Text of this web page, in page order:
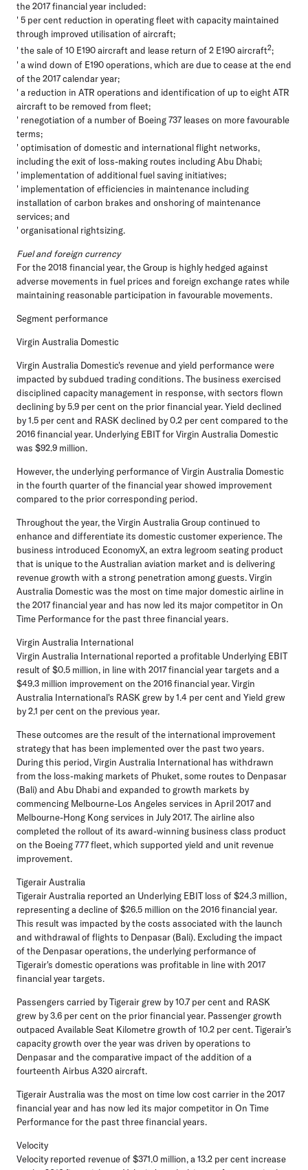
the 2017 financial year included:
' 5 per cent reduction in operating fleet with capacity maintained
through improved utilisation of aircraft;
' the sale of 10 E190 aircraft and lease return of 2 E190 aircraft2;
' a wind down of E190 operations, which are due to cease at the end
of the 2017 calendar year;
' a reduction in ATR operations and identification of up to eight ATR
aircraft to be removed from fleet;
' renegotiation of a number of Boeing 737 leases on more favourable
terms;
' optimisation of domestic and international flight networks,
including the exit of loss-making routes including Abu Dhabi;
' implementation of additional fuel saving initiatives;
' implementation of efficiencies in maintenance including
installation of carbon brakes and onshoring of maintenance
services; and
' organisational rightsizing.
Fuel and foreign currency
For the 2018 financial year, the Group is highly hedged against
adverse movements in fuel prices and foreign exchange rates while
maintaining reasonable participation in favourable movements.
Segment performance
Virgin Australia Domestic
Virgin Australia Domestic's revenue and yield performance were
impacted by subdued trading conditions. The business exercised
disciplined capacity management in response, with sectors flown
declining by 5.9 per cent on the prior financial year. Yield declined
by 1.5 per cent and RASK declined by 0.2 per cent compared to the
2016 financial year. Underlying EBIT for Virgin Australia Domestic
was $92.9 million.
However, the underlying performance of Virgin Australia Domestic
in the fourth quarter of the financial year showed improvement
compared to the prior corresponding period.
Throughout the year, the Virgin Australia Group continued to
enhance and differentiate its domestic customer experience. The
business introduced EconomyX, an extra legroom seating product
that is unique to the Australian aviation market and is delivering
revenue growth with a strong penetration among guests. Virgin
Australia Domestic was the most on time major domestic airline in
the 2017 financial year and has now led its major competitor in On
Time Performance for the past three financial years.
Virgin Australia International
Virgin Australia International reported a profitable Underlying EBIT
result of $0.5 million, in line with 2017 financial year targets and a
$49.3 million improvement on the 2016 financial year. Virgin
Australia International's RASK grew by 1.4 per cent and Yield grew
by 2.1 per cent on the previous year.
These outcomes are the result of the international improvement
strategy that has been implemented over the past two years.
During this period, Virgin Australia International has withdrawn
from the loss-making markets of Phuket, some routes to Denpasar
(Bali) and Abu Dhabi and expanded to growth markets by
commencing Melbourne-Los Angeles services in April 2017 and
Melbourne-Hong Kong services in July 2017. The airline also
completed the rollout of its award-winning business class product
on the Boeing 777 fleet, which supported yield and unit revenue
improvement.
Tigerair Australia
Tigerair Australia reported an Underlying EBIT loss of $24.3 million,
representing a decline of $26.5 million on the 2016 financial year.
This result was impacted by the costs associated with the launch
and withdrawal of flights to Denpasar (Bali). Excluding the impact
of the Denpasar operations, the underlying performance of
Tigerair's domestic operations was profitable in line with 2017
financial year targets.
Passengers carried by Tigerair grew by 10.7 per cent and RASK
grew by 3.6 per cent on the prior financial year. Passenger growth
outpaced Available Seat Kilometre growth of 10.2 per cent. Tigerair's
capacity growth over the year was driven by operations to
Denpasar and the comparative impact of the addition of a
fourteenth Airbus A320 aircraft.
Tigerair Australia was the most on time low cost carrier in the 2017
financial year and has now led its major competitor in On Time
Performance for the past three financial years.
Velocity
Velocity reported revenue of $371.0 million, a 13.2 per cent increase